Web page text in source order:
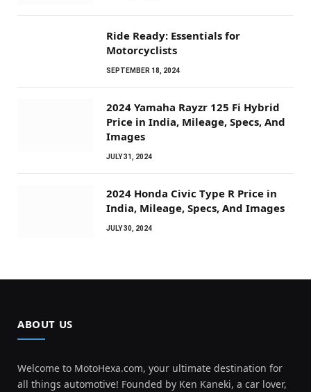
Ride Ready: Essentials for
Motorcyclists
SEPTEMBER 18, 2024
2024 Yamaha Rayzr 125 Fi Hybrid
Price in India, Mileage, Specs, And
Images
JULY 31, 2024
2024 Honda Civic Type R Price in
India, Mileage, Specs, And Images
JULY 30, 2024
ABOUT US
Welcome to MotoHexa.com, your ultimate destination for
all things automotive! Founded by Ken Kaneki, a car lover,